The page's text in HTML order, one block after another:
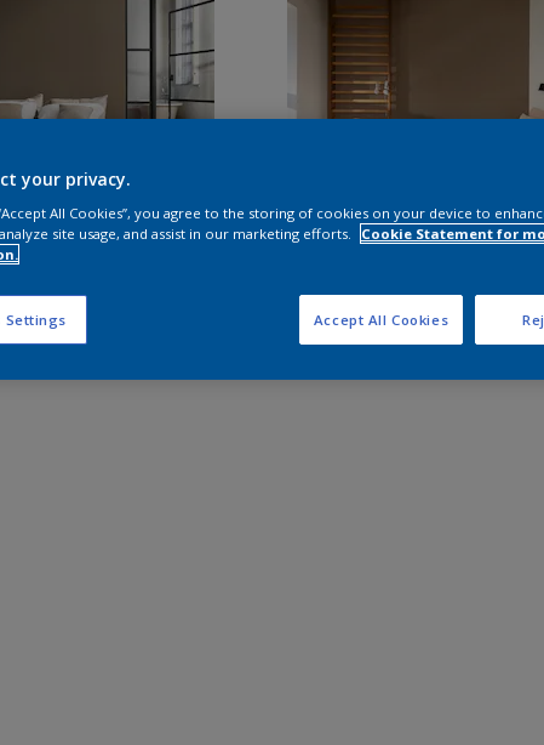
your privacy.
All Cookies”, you agree to the storing of cookies on your device to
site usage, and assist in our marketing efforts.
Cookie Statement for
Settings Accept All Cookies